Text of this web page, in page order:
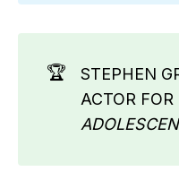
🏆
STEPHEN
ACTOR